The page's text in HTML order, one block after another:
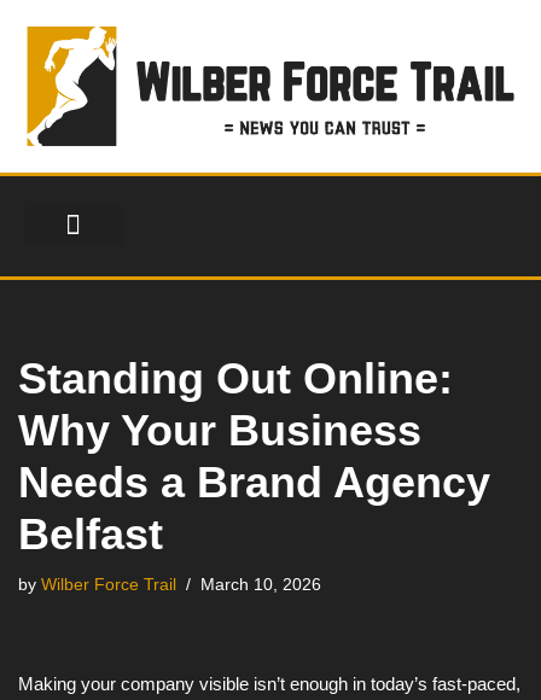
Skip
content
Standing Out Online:
Why Your Business
Needs a Brand Agency
Belfast
by Wilber Force Trail March 10, 2026
Making your company visible isn’t enough in today’s fast-paced,